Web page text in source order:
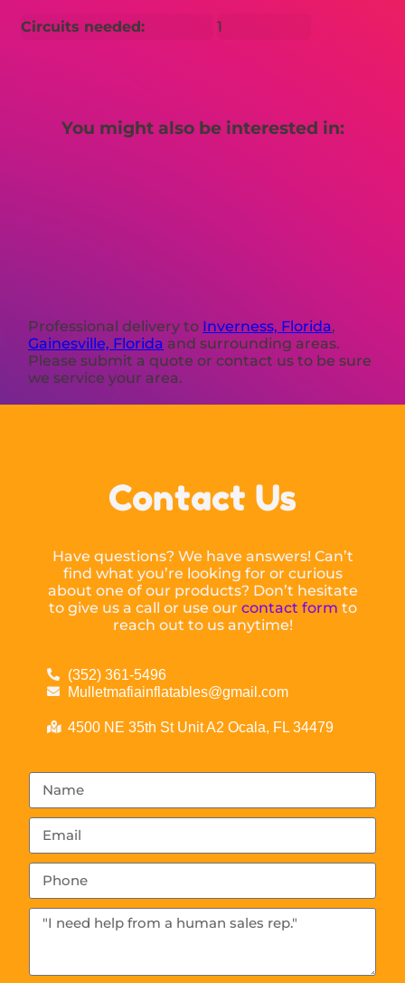
Circuits needed: 1
You might also be interested in:
Professional delivery to Inverness, Florida,
Gainesville, Florida and surrounding areas.
Please submit a quote or contact us to be sure
we service your area.
Contact Us
Have questions? We have answers! Can’t
find what you’re looking for or curious
about one of our products? Don’t hesitate
to give us a call or use our contact form to
reach out to us anytime!
(352) 361-5496
Mulletmafiainflatables@gmail.com
4500 NE 35th St Unit A2 Ocala, FL 34479